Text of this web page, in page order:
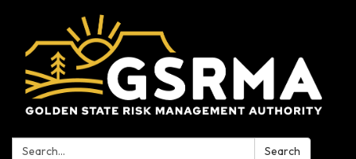
Search: Search